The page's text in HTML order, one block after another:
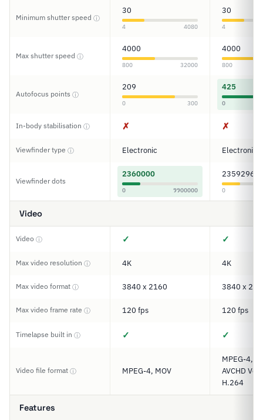
Minimum shutter speed ⓘ
30
4 4080
30
4
Max shutter speed ⓘ
4000
800 32000
4000
800
Autofocus points ⓘ
209
0 300
425
0
In-body stabilisation ⓘ ✗ ✗
Viewfinder type ⓘ Electronic Electronic
Viewfinder dots
2360000
0 9900000
2359296
0
Video
Video ⓘ ✓ ✓
Max video resolution ⓘ 4K 4K
Max video format ⓘ 3840 x 2160 3840 x
Max video frame rate ⓘ 120 fps 120 fps
Timelapse built in ⓘ ✓ ✓
Video file format ⓘ MPEG-4, MOV
MPEG-4,
AVCHD
H.264
Features